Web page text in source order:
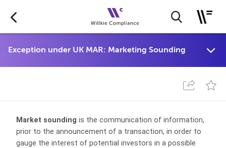
Market sounding is the communication of information,
prior to the announcement of a transaction, in order to
gauge the interest of potential investors in a possible